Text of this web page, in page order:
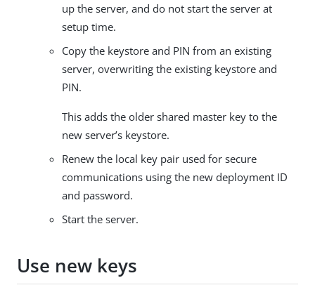
up the server, and do not start the server at
setup time.
Copy the keystore and PIN from an existing
server, overwriting the existing keystore and
PIN.
This adds the older shared master key to the
new server’s keystore.
Renew the local key pair used for secure
communications using the new deployment ID
and password.
Start the server.
Use new keys